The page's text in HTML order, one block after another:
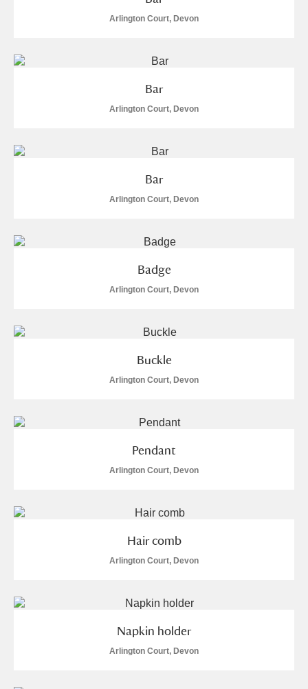
Arlington Court, Devon
Bar
Arlington Court, Devon
Bar
Arlington Court, Devon
Badge
Arlington Court, Devon
Buckle
Arlington Court, Devon
Pendant
Arlington Court, Devon
Hair comb
Arlington Court, Devon
Napkin holder
Arlington Court, Devon